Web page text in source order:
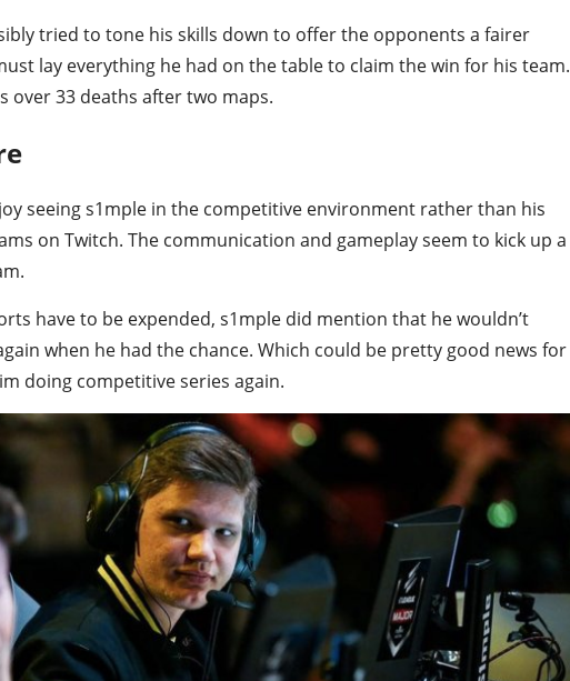
tried to tone his skills down to offer the opponents a fairer
lay everything he had on the table to claim the win for his team.
over 33 deaths after two maps.
seeing s1mple in the competitive environment rather than his
on Twitch. The communication and gameplay seem to kick up a
have to be expended, s1mple did mention that he wouldn’t
when he had the chance. Which could be pretty good news for
doing competitive series again.